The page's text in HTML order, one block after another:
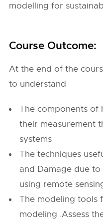
modelling for
Course Outcome:
At the end of the
to understand
The components of
their measurement
systems
The techniques
and Damage due
using remote
The modeling tools
modeling .Assess